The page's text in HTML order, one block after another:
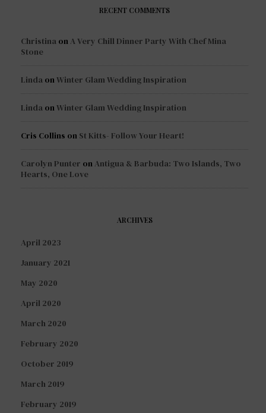
RECENT COMMENTS
Christina on A Very Chill Dinner Party With Chef Mina
Stone
Linda onWinter Glam Wedding Inspiration
Linda onWinter Glam Wedding Inspiration
Cris Collins on St Kitts- Follow Your Heart!
Carolyn Punter on Antigua & Barbuda: Two Islands, Two
Hearts, One Love
ARCHIVES
April 2023
January 2021
May 2020
April 2020
March 2020
February 2020
October 2019
March 2019
February 2019